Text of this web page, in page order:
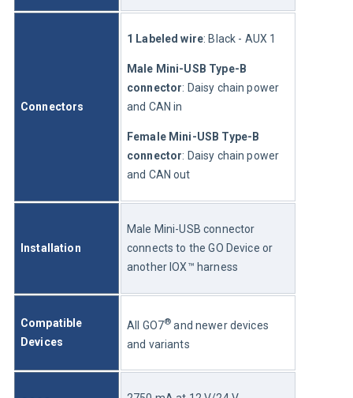
Connectors
1 Labeled wire: Black - AUX 1
Male Mini-USB Type-B
connector: Daisy chain power
and CAN in
Female Mini-USB Type-B
connector: Daisy chain power
and CAN out
Installation
Male Mini-USB connector
connects to the GO Device or
another IOX™ harness
Compatible
Devices
All GO7® and newer devices
and variants